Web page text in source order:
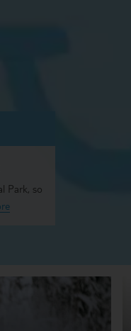
Park, so